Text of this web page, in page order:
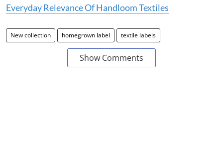
Everyday Relevance Of Handloom Textiles
New collection homegrown label textile labels
Show Comments